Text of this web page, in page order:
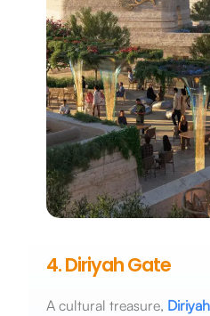
4. Diriyah Gate
A cultural treasure,